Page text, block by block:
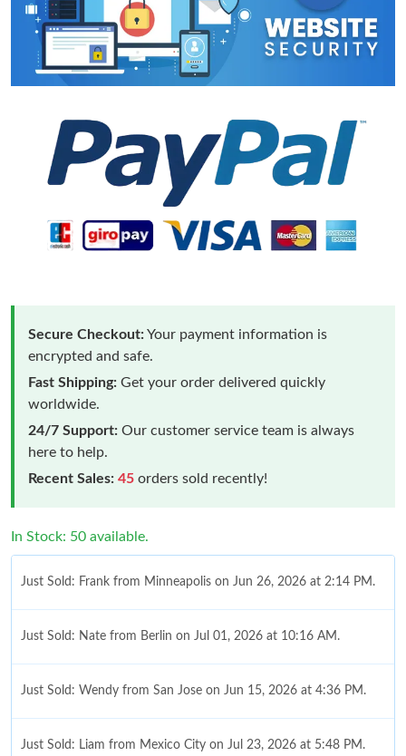
Secure Checkout:Your payment information is
encrypted and safe.
Fast Shipping: Get your order delivered quickly
worldwide.
24/7 Support: Our customer service team is always
here to help.
Recent Sales: 45 orders sold recently!
In Stock: 50 available.
Just Sold: Frank from Minneapolis on Jun 26, 2026 at 2:14 PM.
Just Sold: Nate from Berlin on Jul 01, 2026 at 10:16 AM.
Just Sold: Wendy from San Jose on Jun 15, 2026 at 4:36 PM.
Just Sold: Liam from Mexico City on Jul 23, 2026 at 5:48 PM.